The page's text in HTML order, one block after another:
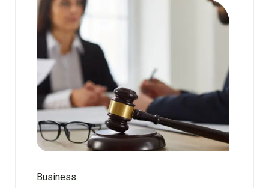
Business